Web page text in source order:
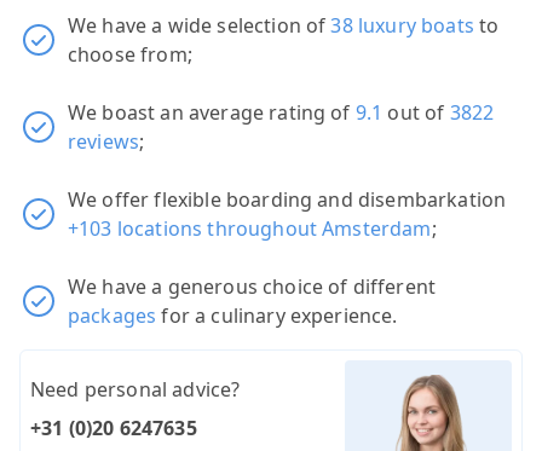
We have a wide selection of38 luxury boats to
choose from;
We boast an average rating of 9.1 out of 3822
reviews;
We offer flexible boarding and disembarkation
+103 locations throughout Amsterdam;
We have a generous choice of different
packages for a culinary experience.
Need personal advice?
+31 (0)20 6247635